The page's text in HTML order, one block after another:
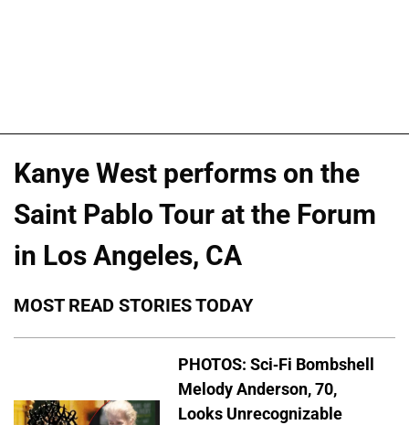
Kanye West performs on the
Saint Pablo Tour at the Forum
in Los Angeles, CA
MOST READ STORIES TODAY
PHOTOS: Sci-Fi Bombshell
Melody Anderson, 70,
Looks Unrecognizable